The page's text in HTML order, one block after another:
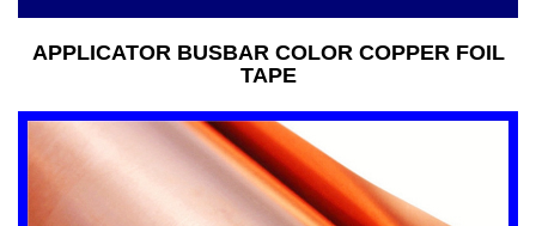
APPLICATOR BUSBAR COLOR COPPER FOIL
TAPE